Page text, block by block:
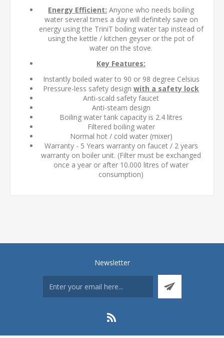
Energy Efficient: Anyone who needs boiling
water several times a day will definitely save on
energy using the TriniT boiling water tap instead of
using the kettle / kitchen geyser or the pot of
water on the stove.
Key Features:
Instantly boiled water to 90 or 98 degree Celsius
Pressure-less safety design with a safety lock
Anti-scald safety faucet
Anti-steam design
Boiling water tank capacity is 2.4 litres
Filtered boiling water
Normal hot / cold water (mixer)
Warranty - 5 Years warranty on faucet / 2 years
warranty on boiler unit. (Filter must be exchanged
once a year or after 10.000 litres of water
consumption)
Newsletter